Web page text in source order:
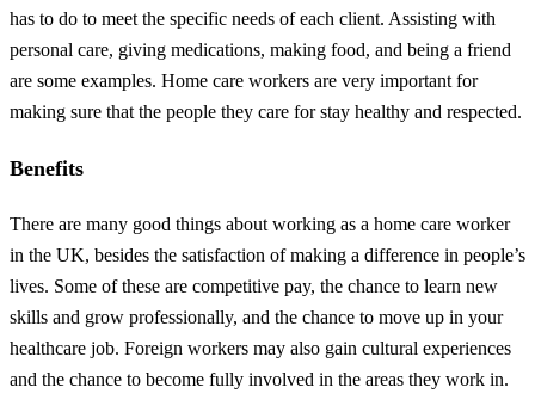
has to do to meet the specific needs of each client. Assisting with
personal care, giving medications, making food, and being a friend
are some examples. Home care workers are very important for
making sure that the people they care for stay healthy and respected.
Benefits
There are many good things about working as a home care worker
in the UK, besides the satisfaction of making a difference in people’s
lives. Some of these are competitive pay, the chance to learn new
skills and grow professionally, and the chance to move up in your
healthcare job. Foreign workers may also gain cultural experiences
and the chance to become fully involved in the areas they work in.